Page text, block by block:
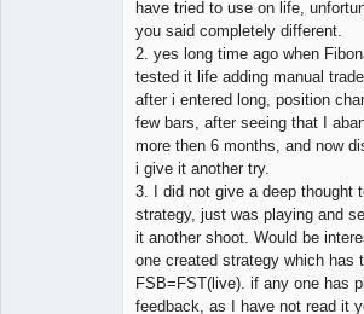
have tried to use on life,
you said completely different.
2. yes long time ago when
tested it life adding manual
after i entered long, position
few bars, after seeing that I
more then 6 months, and now
i give it another try.
3. I did not give a deep thought
strategy, just was playing and
it another shoot. Would be
one created strategy which has
FSB=FST(live). if any one has
feedback, as I have not read it